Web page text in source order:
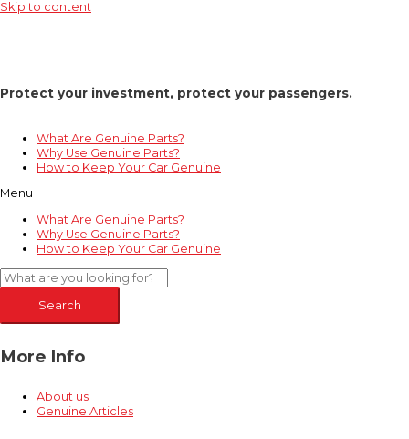
Skip to content
Protect your investment, protect your passengers.
What Are Genuine Parts?
Why Use Genuine Parts?
How to Keep Your Car Genuine
Menu
What Are Genuine Parts?
Why Use Genuine Parts?
How to Keep Your Car Genuine
Search
More Info
About us
Genuine Articles